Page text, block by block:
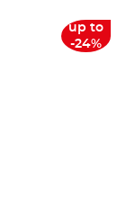
up to
-24%